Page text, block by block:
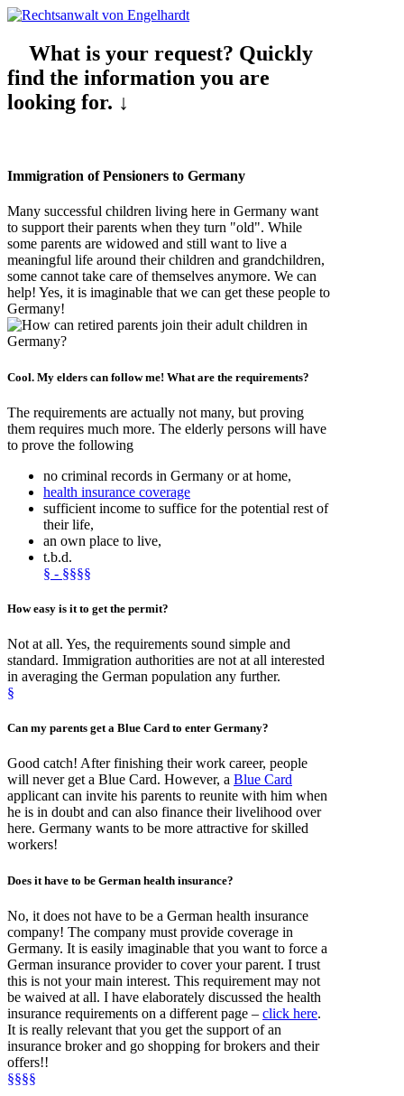
What is your request? Quickly
find the information you are
looking for. ↓
Immigration of Pensioners to Germany
Many successful children living here in Germany want
to support their parents when they turn "old". While
some parents are widowed and still want to live a
meaningful life around their children and grandchildren,
some cannot take care of themselves anymore. We can
help! Yes, it is imaginable that we can get these people to
Germany!
Cool. My elders can follow me! What are the requirements?
The requirements are actually not many, but proving
them requires much more. The elderly persons will have
to prove the following
no criminal records in Germany or at home,
health insurance coverage
sufficient income to suffice for the potential rest of
their life,
an own place to live,
t.b.d.
§ - §§§§
Howeasy is it to get the permit?
Not at all. Yes, the requirements sound simple and
standard. Immigration authorities are not at all interested
in averaging the German population any further.
§
Can my parents get a Blue Card to enter Germany?
Good catch! After finishing their work career, people
will never get a Blue Card. However, a Blue Card
applicant can invite his parents to reunite with him when
he is in doubt and can also finance their livelihood over
here. Germany wants to be more attractive for skilled
workers!
Does it have to be German health insurance?
No, it does not have to be a German health insurance
company! The company must provide coverage in
Germany. It is easily imaginable that you want to force a
German insurance provider to cover your parent. I trust
this is not your main interest. This requirement may not
be waived at all. I have elaborately discussed the health
insurance requirements on a different page – click here.
It is really relevant that you get the support of an
insurance broker and go shopping for brokers and their
offers!!
§§§§